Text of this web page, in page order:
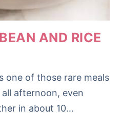
AND RICE
one of those rare meals
afternoon, even
in about 10…